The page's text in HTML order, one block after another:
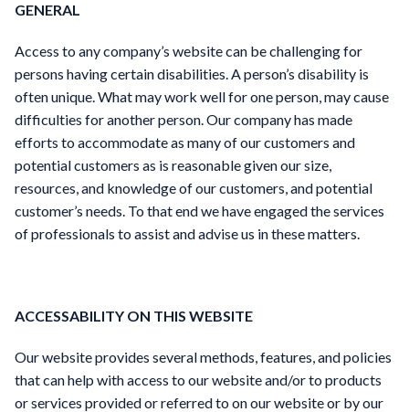
GENERAL
Access to any company’s website can be challenging for
persons having certain disabilities. A person’s disability is
often unique. What may work well for one person, may cause
difficulties for another person. Our company has made
efforts to accommodate as many of our customers and
potential customers as is reasonable given our size,
resources, and knowledge of our customers, and potential
customer’s needs. To that end we have engaged the services
of professionals to assist and advise us in these matters.
ACCESSABILITY ON THIS WEBSITE
Our website provides several methods, features, and policies
that can help with access to our website and/or to products
or services provided or referred to on our website or by our